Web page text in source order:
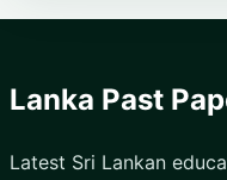
Lanka Past
Latest Sri Lankan